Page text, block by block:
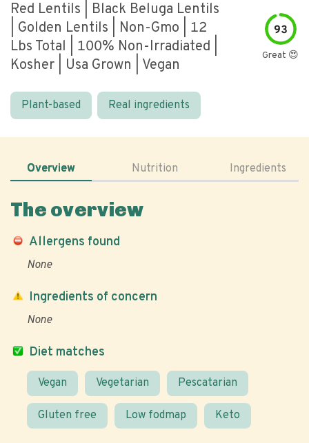
Red Lentils | Black Beluga Lentils
| Golden Lentils | Non-Gmo | 12
Lbs Total | 100% Non-Irradiated |
Kosher | Usa Grown | Vegan
93
Great 😍
Plant-based Real ingredients
Overview Nutrition Ingredients
The overview
Allergens found
None
Diet matches
Vegan Vegetarian Pescatarian
Gluten free Low fodmap Keto
Ingredients of concern
None